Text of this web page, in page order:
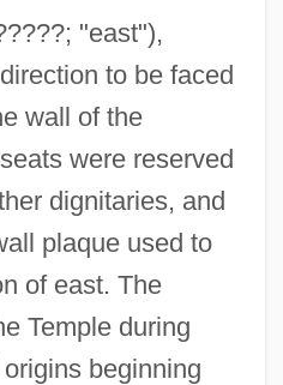
"east"),
to be faced
wall of the
were reserved
dignitaries, and
plaque used to
of east. The
Temple during
beginning